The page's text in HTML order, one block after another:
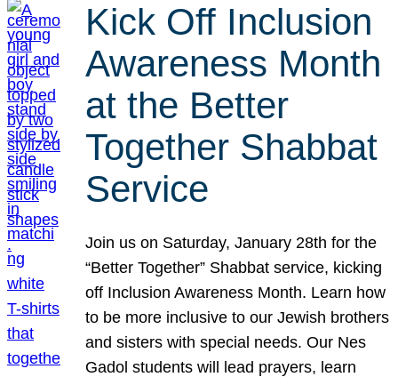
Kick Off Inclusion
Awareness Month
at the Better
Together Shabbat
Service
Join us on Saturday, January 28th for the
“Better Together” Shabbat service, kicking
off Inclusion Awareness Month. Learn how
to be more inclusive to our Jewish brothers
and sisters with special needs. Our Nes
Gadol students will lead prayers, learn